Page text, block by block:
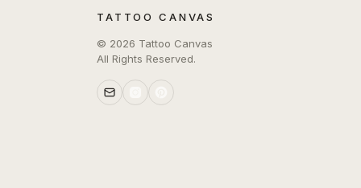
TATTOO CANVAS
© 2026 Tattoo Canvas
All Rights Reserved.